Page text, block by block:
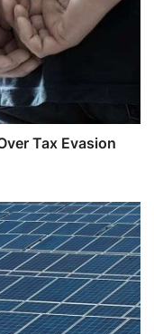
Tax Evasion